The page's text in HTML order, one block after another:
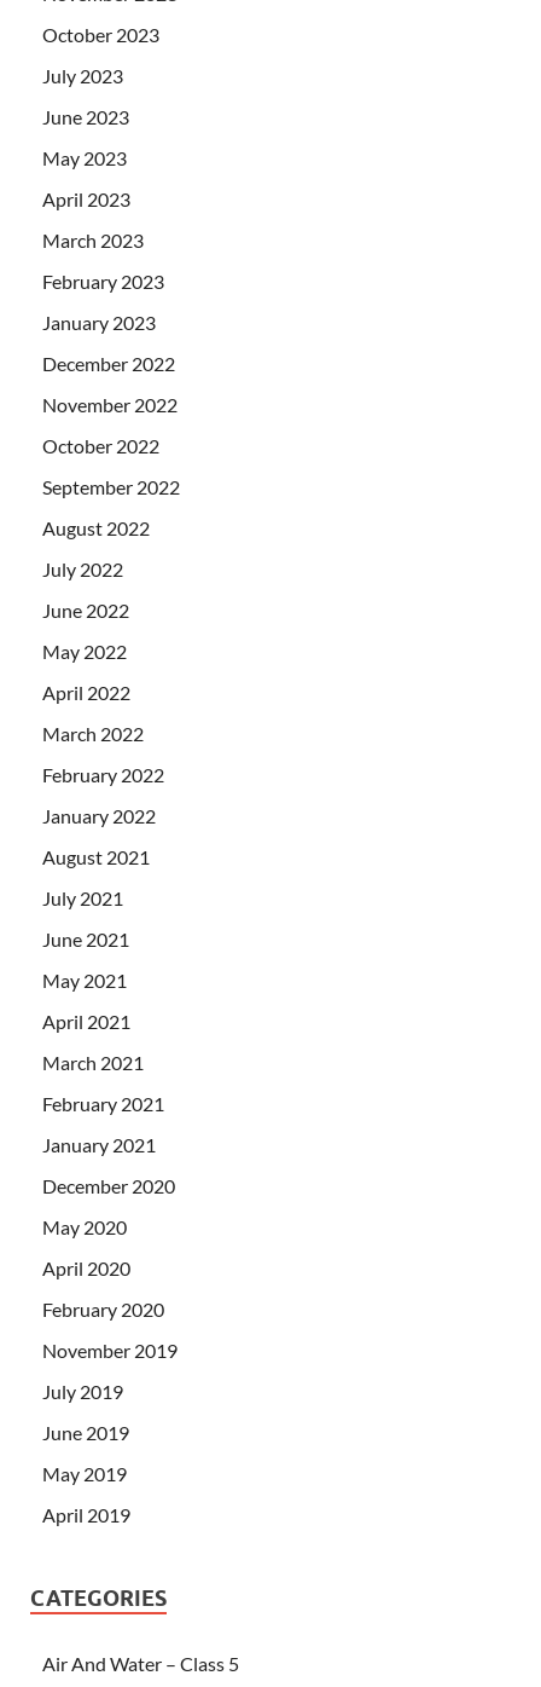
October 2023
July 2023
June 2023
May 2023
April 2023
March 2023
February 2023
January 2023
December 2022
November 2022
October 2022
September 2022
August 2022
July 2022
June 2022
May 2022
April 2022
March 2022
February 2022
January 2022
August 2021
July 2021
June 2021
May 2021
April 2021
March 2021
February 2021
January 2021
December 2020
May 2020
April 2020
February 2020
November 2019
July 2019
June 2019
May 2019
April 2019
CATEGORIES
Air And Water – Class 5